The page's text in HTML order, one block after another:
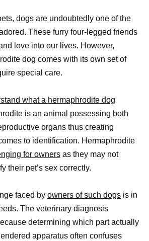
dogs are undoubtedly one of the
These furry four-legged friends
love into our lives. However,
dog comes with its own set of
special care.
what a hermaphrodite dog
is an animal possessing both
organs thus creating
to identification. Hermaphrodite
for owners as they may not
their pet’s sex correctly.
faced by owners of such dogs is in
The veterinary diagnosis
determining which part actually
apparatus often confuses